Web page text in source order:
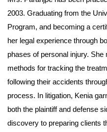
2003. Graduating from the
Program, and becoming a
her legal experience through
phases of personal injury.
methods for tracking the
following their accidents
process. In litigation, Kenia
both the plaintiff and defense
discovery to preparing clients